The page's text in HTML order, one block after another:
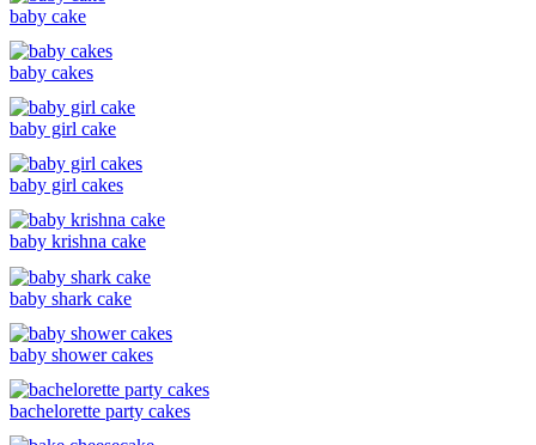
baby cake
baby cakes
baby girl cake
baby girl cakes
baby krishna cake
baby shark cake
baby shower cakes
bachelorette party cakes